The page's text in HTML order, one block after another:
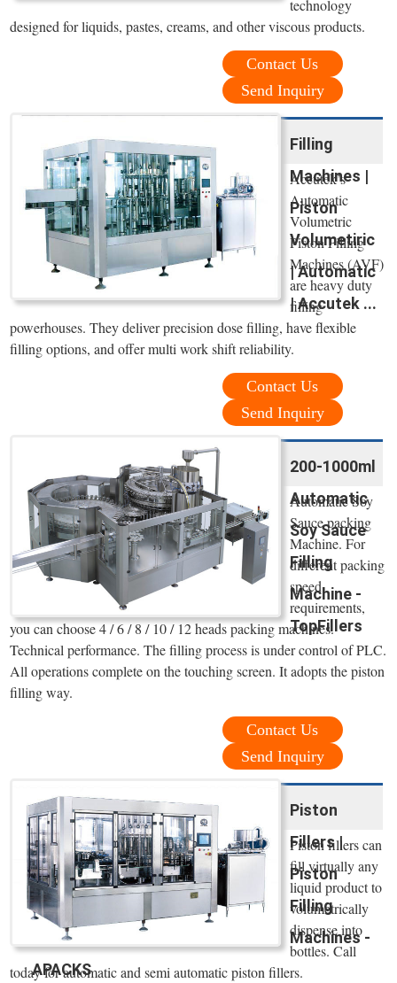
technology
designed for liquids, pastes, creams, and other viscous products.
Contact Us
Send Inquiry
Filling
Machines |
Piston
Volumetiric
| Automatic
| Accutek ...
Accutek’s
Automatic
Volumetric
Piston Filling
Machines (AVF)
are heavy duty
filling
powerhouses. They deliver precision dose filling, have flexible
filling options, and offer multi work shift reliability.
Contact Us
Send Inquiry
200-1000ml
Automatic
Soy Sauce
Filling
Machine -
TopFillers
Automatic Soy
Sauce packing
Machine. For
different packing
speed
requirements,
you can choose 4 / 6 / 8 / 10 / 12 heads packing machines.
Technical performance. The filling process is under control of PLC.
All operations complete on the touching screen. It adopts the piston
filling way.
Contact Us
Send Inquiry
Piston
Fillers |
Piston
Filling
Machines -
APACKS
Piston fillers can
fill virtually any
liquid product to
volumetrically
dispense into
bottles. Call
today for automatic and semi automatic piston fillers.